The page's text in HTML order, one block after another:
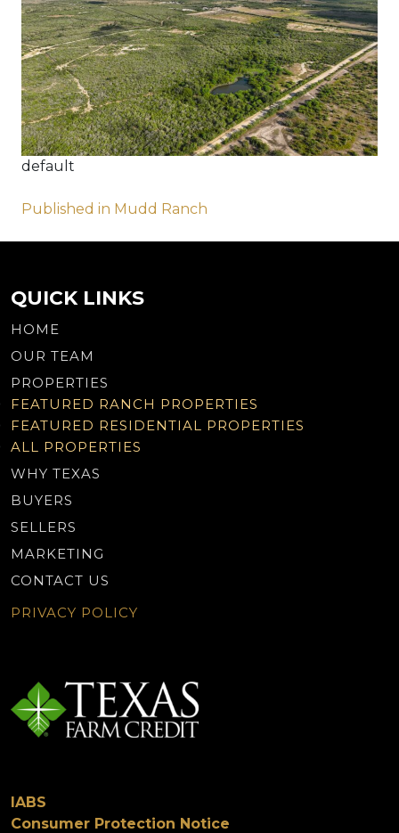
default
Post
navigation
Published in Mudd Ranch
QUICK LINKS
HOME
OUR TEAM
PROPERTIES
FEATURED RANCH PROPERTIES
FEATURED RESIDENTIAL PROPERTIES
ALL PROPERTIES
WHY TEXAS
BUYERS
SELLERS
MARKETING
CONTACT US
PRIVACY POLICY
IABS
Consumer Protection Notice